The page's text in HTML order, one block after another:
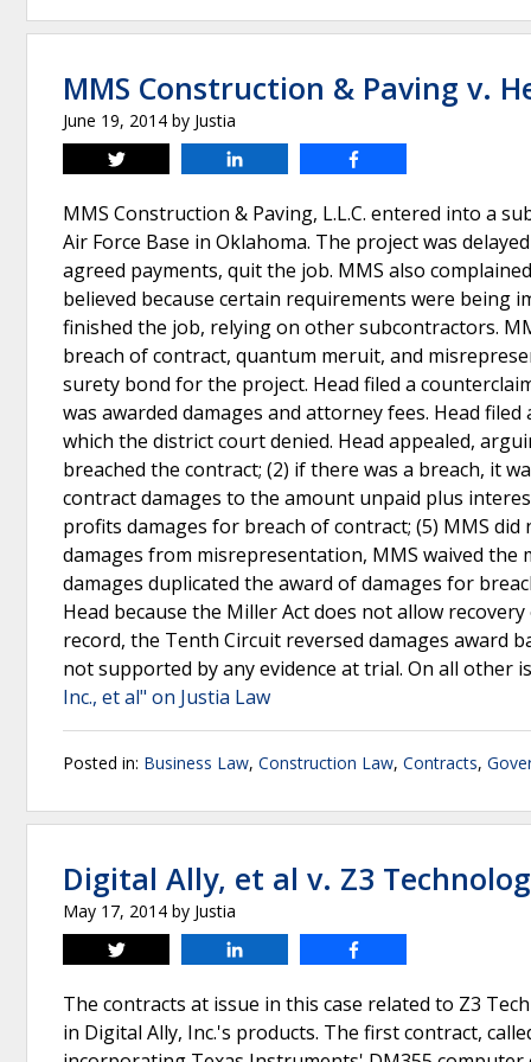
MMS Construction & Paving v.
June 19, 2014 by Justia
Tweet
MMS Construction & Paving, L.L.C. entered into a
Air Force Base in Oklahoma. The project was
agreed payments, quit the job. MMS also
believed because certain requirements were being
finished the job, relying on other subcontractors.
breach of contract, quantum meruit, and
surety bond for the project. Head filed a
was awarded damages and attorney fees. Head
which the district court denied. Head appealed,
breached the contract; (2) if there was a breach, it
contract damages to the amount unpaid plus
profits damages for breach of contract; (5) MMS
damages from misrepresentation, MMS waived
damages duplicated the award of damages for
Head because the Miller Act does not allow
record, the Tenth Circuit reversed damages award
not supported by any evidence at trial. On all other
Inc., et al" on Justia Law
Posted in: Business Law, Construction Law, Contracts,
Digital Ally, et al v. Z3
May 17, 2014 by Justia
Tweet
The contracts at issue in this case related to Z3
in Digital Ally, Inc.'s products. The first contract,